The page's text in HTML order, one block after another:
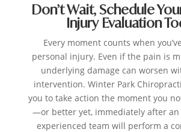
Don’t Wait, Schedule
Injury Evaluation
Every moment counts when
personal injury. Even if the pain is
underlying damage can worsen
intervention. Winter Park
you to take action the moment you
—or better yet, immediately after
experienced team will perform a